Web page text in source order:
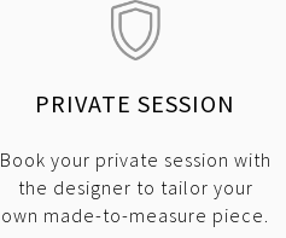
PRIVATE SESSION
Book your private session with
the designer to tailor your
own made-to-measure piece.